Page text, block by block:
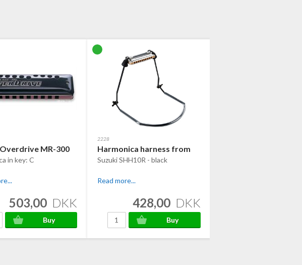
MR-300
in key: C
503,00 DKK
2228
Harmonica harness from
Suzuki SHH10R - black
Read more...
428,00 DKK